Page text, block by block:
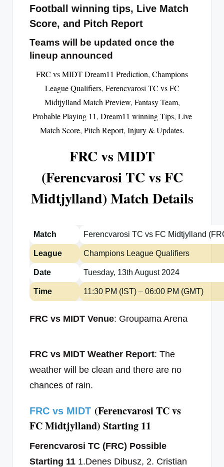
Football winning tips, Live Match
Score, and Pitch Report
Teams will be updated once the
lineup announced
FRC vs MIDT Dream11 Prediction, Champions
League Qualifiers, Ferencvarosi TC vs FC
Midtjylland Match Preview, Fantasy Team,
Probable Playing 11, Dream11 winning Tips, Live
Match Score, Pitch Report, Injury & Updates.
FRC vs MIDT
(Ferencvarosi TC vs FC
Midtjylland) Match Details
Match Ferencvarosi TC vs FC Midtjylland
League Champions League Qualifiers
Date Tuesday, 13th August 2024
Time 11:30 PM (IST) – 06:00 PM (GMT)
FRC vs MIDT Venue: Groupama Arena
FRC vs MIDT Weather Report: The
weather will be clean and there are no
chances of rain.
FRC vs MIDT (Ferencvarosi TC vs
FC Midtjylland) Starting 11
Ferencvarosi TC (FRC) Possible
Starting 11 1.Denes Dibusz, 2. Cristian